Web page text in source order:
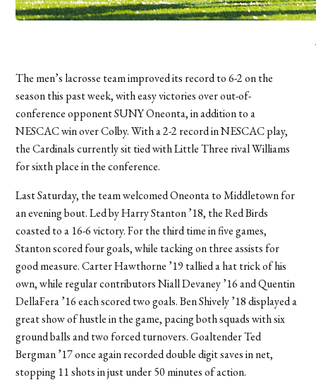
The men’s lacrosse team improved its record to 6-2 on the
season this past week, with easy victories over out-of-
conference opponent SUNY Oneonta, in addition to a
NESCAC win over Colby. With a 2-2 record in NESCAC play,
the Cardinals currently sit tied with Little Three rival Williams
for sixth place in the conference.
Last Saturday, the team welcomed Oneonta to Middletown for
an evening bout. Led by Harry Stanton ’18, the Red Birds
coasted to a 16-6 victory. For the third time in five games,
Stanton scored four goals, while tacking on three assists for
good measure. Carter Hawthorne ’19 tallied a hat trick of his
own, while regular contributors Niall Devaney ’16 and Quentin
DellaFera ’16 each scored two goals. Ben Shively ’18 displayed a
great show of hustle in the game, pacing both squads with six
ground balls and two forced turnovers. Goaltender Ted
Bergman ’17 once again recorded double digit saves in net,
stopping 11 shots in just under 50 minutes of action.